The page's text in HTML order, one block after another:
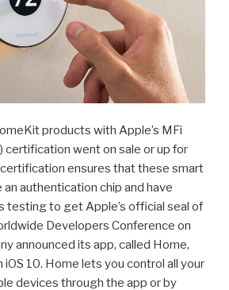
products with Apple’s MFi
certification went on sale or up for
ensures that these smart
authentication chip and have
testing to get Apple’s official seal of
Developers Conference on
announced its app, called Home,
10. Home lets you control all your
devices through the app or by